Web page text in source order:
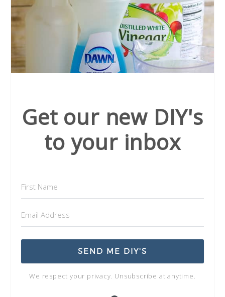
Get our new DIY's
to your inbox
SEND ME DIY'S
We respect your privacy. Unsubscribe at anytime.